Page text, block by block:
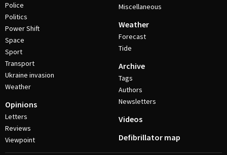
Police
Politics
Power Shift
Space
Sport
Transport
Ukraine invasion
Weather
Opinions
Letters
Reviews
Viewpoint
Miscellaneous
Weather
Forecast
Tide
Archive
Tags
Authors
Newsletters
Videos
Defibrillator map